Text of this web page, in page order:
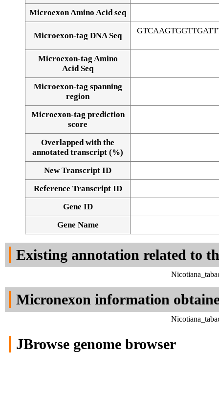
Alignment of exons
Microexon Amino Acid seq
Microexon-tag DNA Seq
Microexon-tag Amino
Acid Seq
Microexon-tag spanning
region
Microexon-tag prediction
score
Overlapped with the
annotated transcript (%)
New Transcript ID
Reference Transcript ID
Gene ID
Gene Name
Existing annotation related to
Micronexon information
JBrowse genome browser